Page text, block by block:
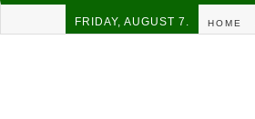
FRIDAY, AUGUST 7. HOME